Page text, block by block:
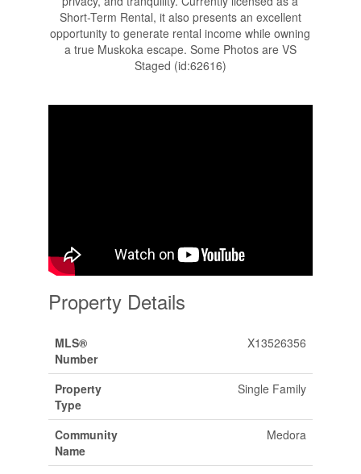
Short-Term Rental, it also presents an excellent
opportunity to generate rental income while owning
a true Muskoka escape. Some Photos are VS
Staged (id:62616)
Property Details
MLS®
Number
X13526356
Property
Type
Single Family
Community
Name
Medora